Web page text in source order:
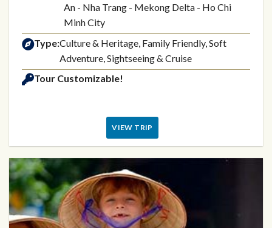
An - Nha Trang - Mekong Delta - Ho Chi
Minh City
Type:Culture & Heritage, Family Friendly, Soft
Adventure, Sightseeing & Cruise
Tour Customizable!
VIEW TRIP